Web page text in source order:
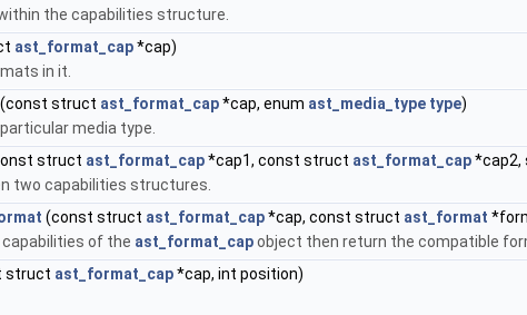
the capabilities structure.
ast_format_cap*cap)
in it.
(const struct ast_format_cap*cap, enum ast_media_type type)
media type.
struct ast_format_cap*cap1, const struct ast_format_cap*cap2,
two capabilities structures.
(const struct ast_format_cap*cap, const struct ast_format
of the ast_format_capobject then return the compatible
struct ast_format_cap*cap, int position)